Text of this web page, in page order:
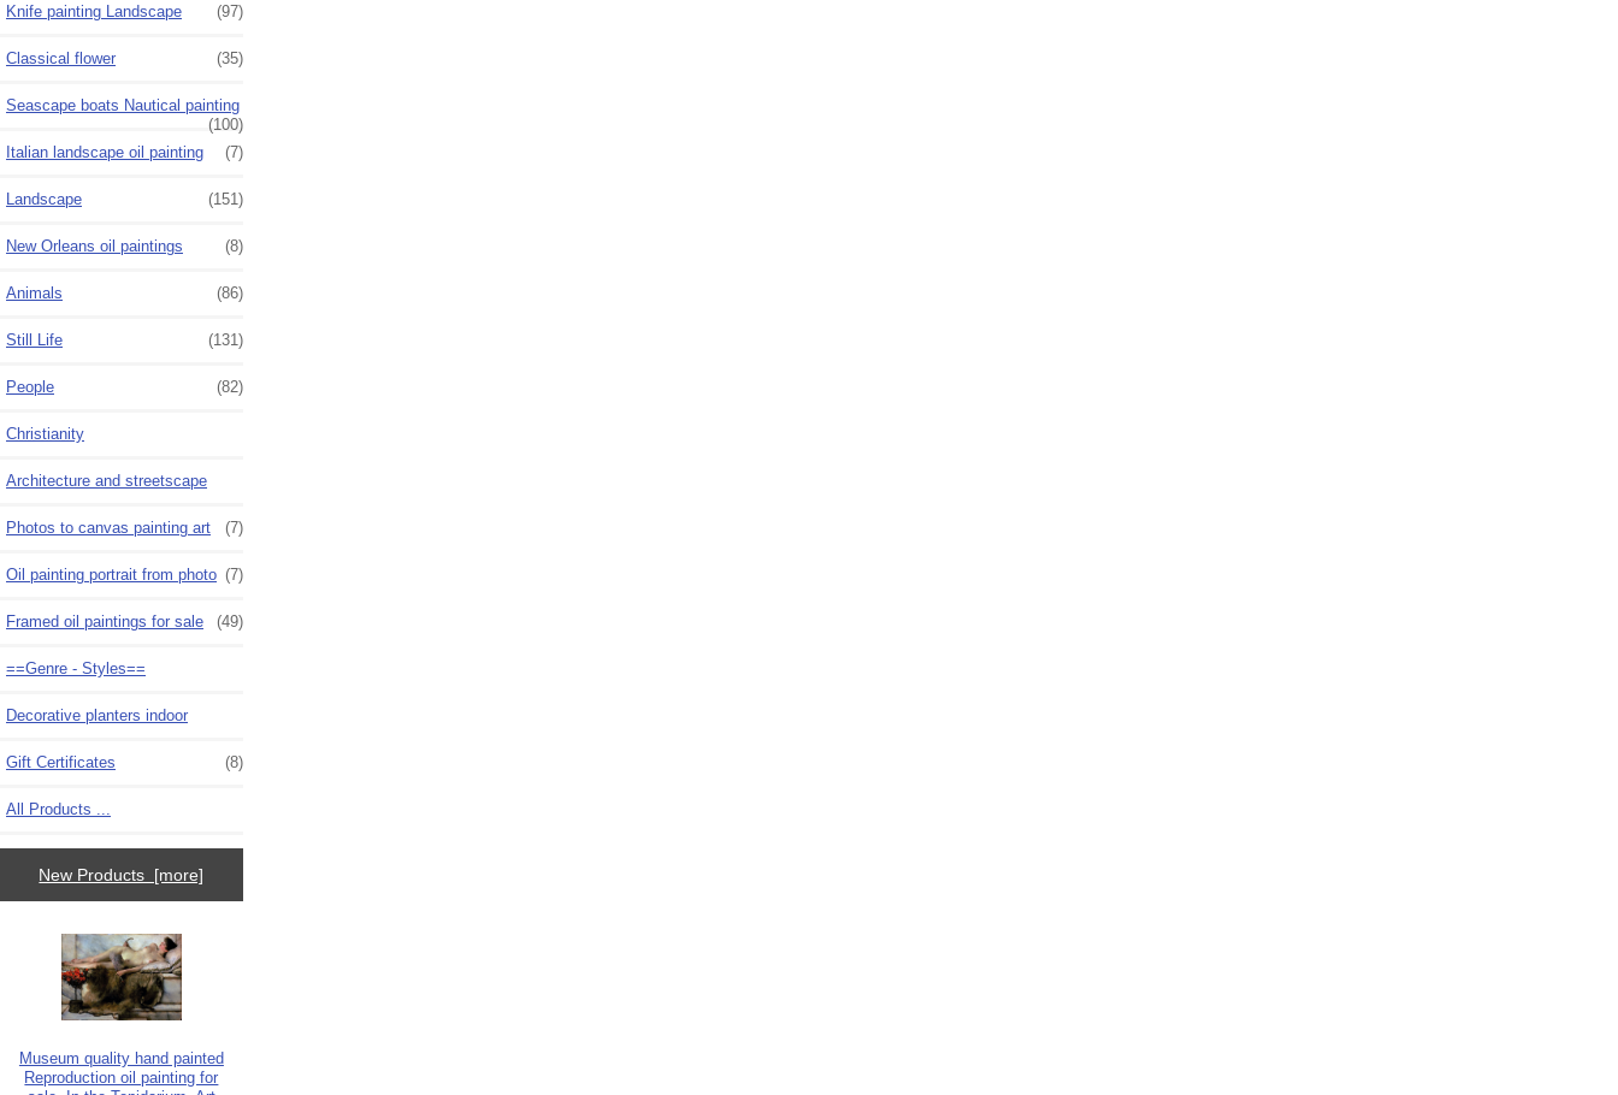
Knife painting Landscape
(97)
Classical flower (35)
Seascape boats Nautical painting
(100)
Italian landscape oil painting
(7)
Landscape (151)
New Orleans oil paintings (8)
Animals (86)
Still Life (131)
People (82)
Christianity
Architecture and streetscape
Photos to canvas painting art (7)
Oil painting portrait from photo (7)
Framed oil paintings for sale (49)
==Genre - Styles==
Decorative planters indoor
Gift Certificates (8)
All Products ...
New Products [more]
Museum quality hand painted
Reproduction oil painting for